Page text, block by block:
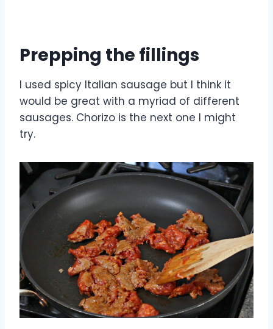
Prepping the fillings
I used spicy Italian sausage but I think it
would be great with a myriad of different
sausages. Chorizo is the next one I might
try.